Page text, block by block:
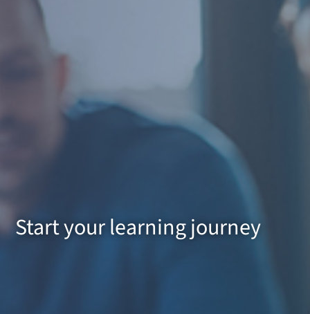
Start your learning journey